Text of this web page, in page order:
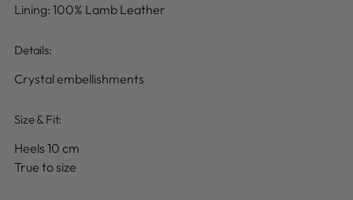
Lining: 100% Lamb Leather
Details:
Crystal embellishments
Size & Fit:
Heels 10 cm
True to size